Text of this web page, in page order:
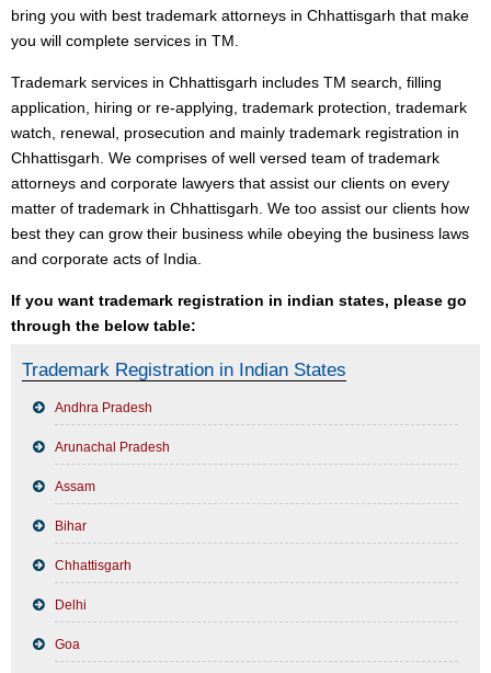
bring you with best trademark attorneys in Chhattisgarh that make
you will complete services in TM.
Trademark services in Chhattisgarh includes TM search, filling
application, hiring or re-applying, trademark protection, trademark
watch, renewal, prosecution and mainly trademark registration in
Chhattisgarh. We comprises of well versed team of trademark
attorneys and corporate lawyers that assist our clients on every
matter of trademark in Chhattisgarh. We too assist our clients how
best they can grow their business while obeying the business laws
and corporate acts of India.
If you want trademark registration in indian states, please go
through the below table:
Trademark Registration in Indian States
Andhra Pradesh
Arunachal Pradesh
Assam
Bihar
Chhattisgarh
Delhi
Goa